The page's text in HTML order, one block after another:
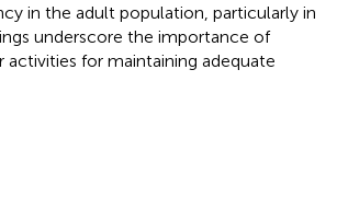
in the adult population, particularly in
underscore the importance of
for maintaining adequate